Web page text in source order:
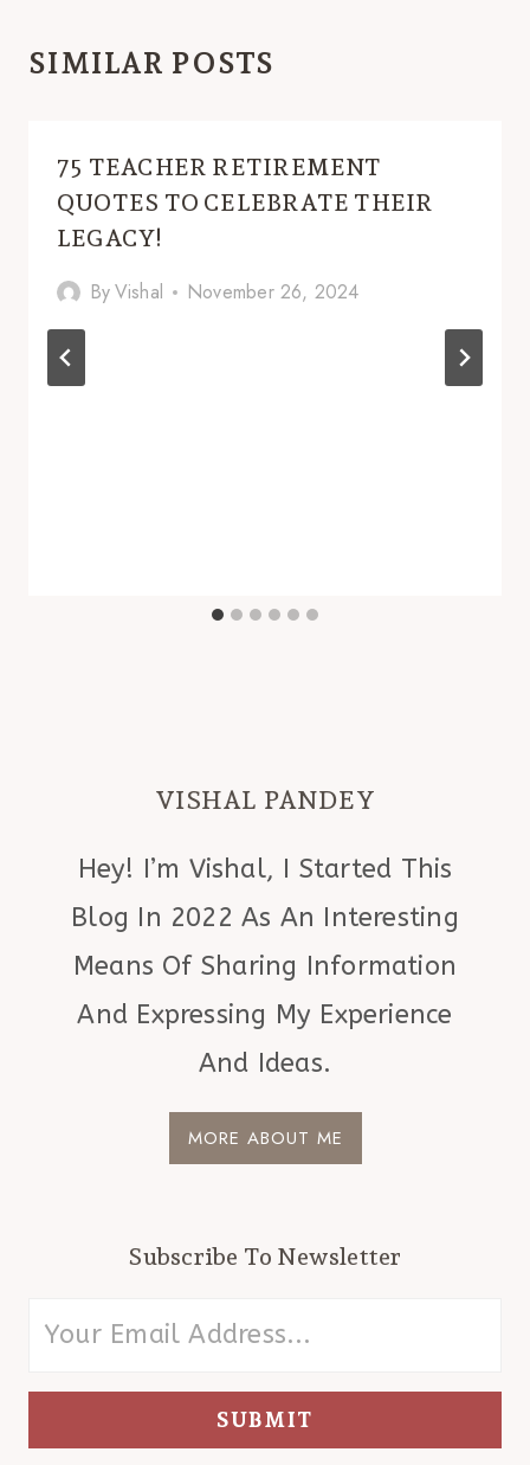
SIMILAR POSTS
75 TEACHER RETIREMENT
QUOTES TO CELEBRATE THEIR
LEGACY!
ByVishal November 26, 2024
VISHAL PANDEY
Hey! I’m Vishal, I Started This
Blog In 2022 As An Interesting
Means Of Sharing Information
And Expressing My Experience
And Ideas.
MORE ABOUT ME
Subscribe To Newsletter
SUBMIT